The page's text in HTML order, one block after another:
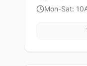
Mon-Sat: